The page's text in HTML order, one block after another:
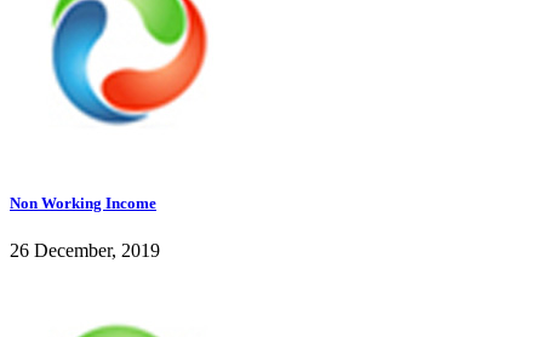
Non Working Income
26 December, 2019